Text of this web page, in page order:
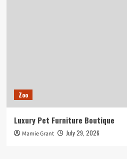
Zoo
Luxury Pet Furniture Boutique
Mamie Grant July 29, 2026